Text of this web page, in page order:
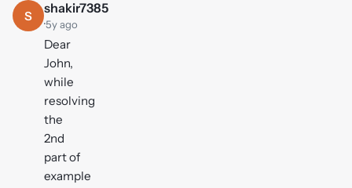
S
shakir7385
·5y ago
Dear
John,
while
resolving
the
2nd
part of
example